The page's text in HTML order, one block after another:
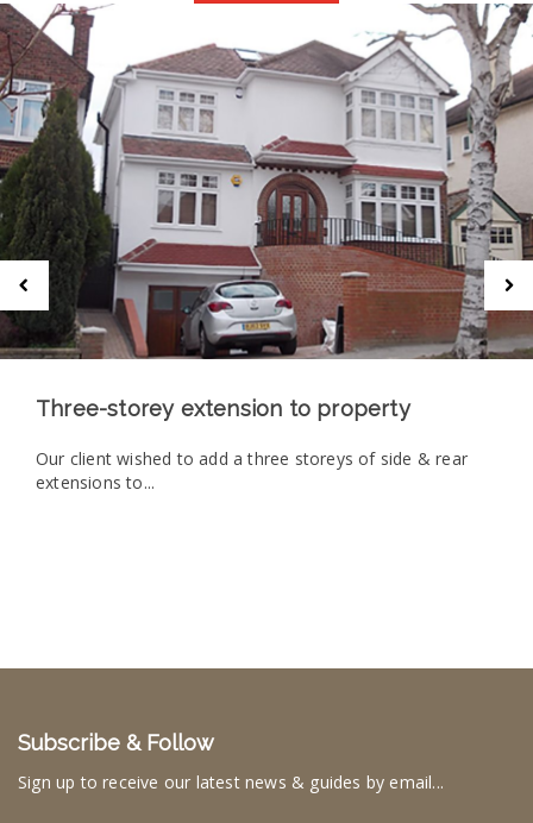
Three-storey extension to property
Our client wished to add a three storeys of side & rear
extensions to...
Subscribe & Follow
Sign up to receive our latest news & guides by email...